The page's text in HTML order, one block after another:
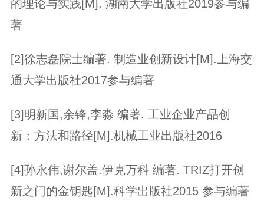
的理论与实践[M]. 湖南大学出版社2019参与编
著
[2]徐志磊院士编著. 制造业创新设计[M].上海交
通大学出版社2017参与编著
[3]明新国,余锋,李淼 编著. 工业企业产品创
新：方法和路径[M].机械工业出版社2016
[4]孙永伟,谢尔盖.伊克万科 编著. TRIZ打开创
新之门的金钥匙[M].科学出版社2015 参与编著